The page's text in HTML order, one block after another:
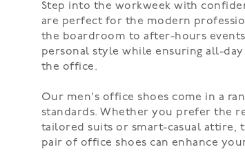
Step into the workweek with
are perfect for the modern
the boardroom to after-hours
personal style while ensuring all-
the office.
Our men's office shoes come in a
standards. Whether you prefer the
tailored suits or smart-casual attire,
pair of office shoes can enhance